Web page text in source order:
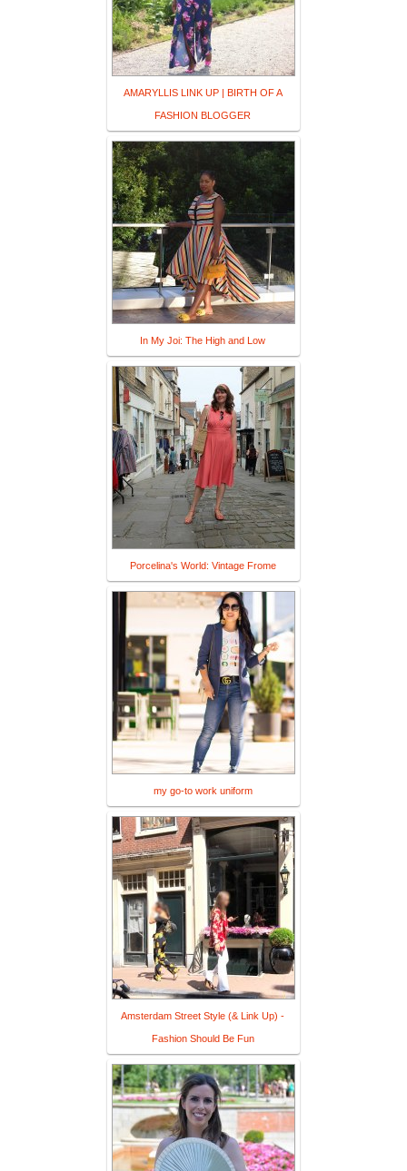
AMARYLLIS LINK UP | BIRTH OF A
FASHION BLOGGER
In My Joi: The High and Low
Porcelina's World: Vintage Frome
my go-to work uniform
Amsterdam Street Style (& Link Up) -
Fashion Should Be Fun